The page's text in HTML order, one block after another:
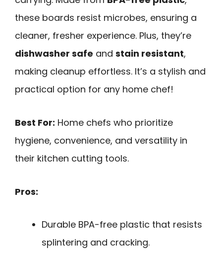
these boards resist microbes, ensuring a
cleaner, fresher experience. Plus, they’re
dishwasher safe and stain resistant,
making cleanup effortless. It’s a stylish and
practical option for any home chef!
Best For: Home chefs who prioritize
hygiene, convenience, and versatility in
their kitchen cutting tools.
Pros:
Durable BPA-free plastic that resists
splintering and cracking.